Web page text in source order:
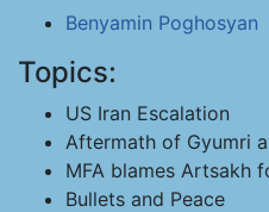
Benyamin Poghosyan
Topics:
US Iran Escalation
Aftermath of Gyumri
MFA blames Artsakh
Bullets and Peace